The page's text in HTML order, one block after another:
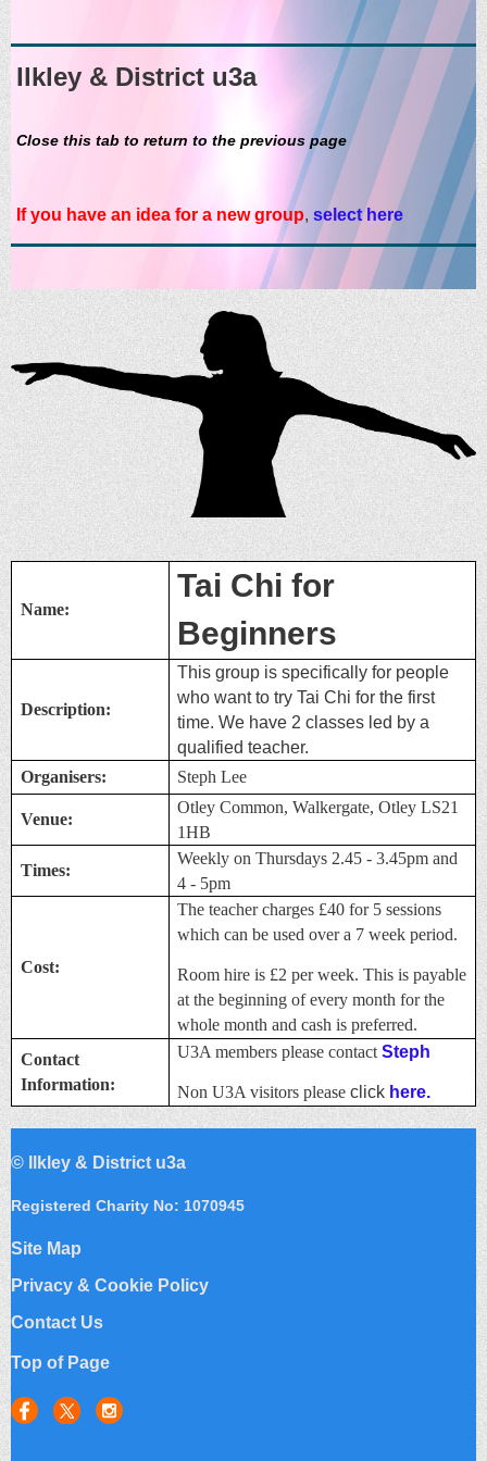
Ilkley & District u3a
Close this tab to return to the previous page
If you have an idea for a new group, select here
Name:
Tai Chi for
Beginners
Description:
This group is specifically for people
who want to try Tai Chi for the first
time.We have 2 classes led bya
qualified teacher.
Organisers:
Steph Lee
Venue:
Otley Common, Walkergate, Otley LS21
1HB
Times:
Weekly on Thursdays 2.45 - 3.45pm and
4 - 5pm
Cost:
The teacher charges £40 for 5 sessions
which can be used over a 7 week period.
Room hire is £2 per week. This is payable
at the beginning of every month for the
whole month and cash is preferred.
Contact
Information:
U3A members please contactSteph
Non U3A visitors please click here.
© Ilkley & District u3a
Registered Charity No: 1070945
Site Map
Privacy & Cookie Policy
Contact Us
Top of Page